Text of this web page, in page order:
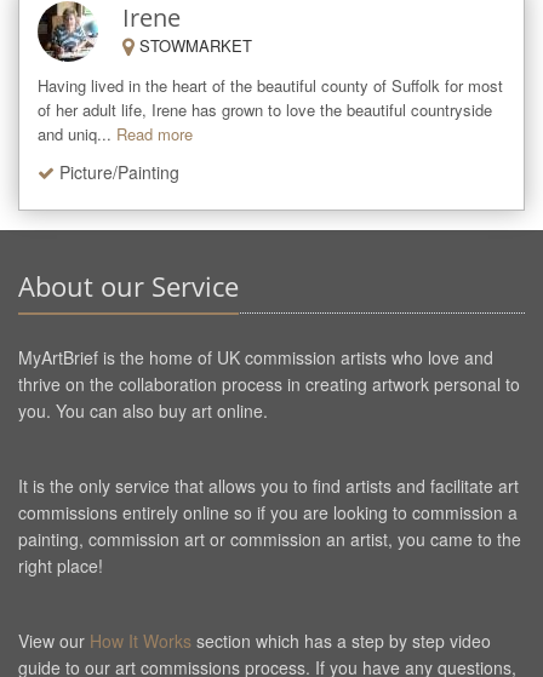
Irene
STOWMARKET
Having lived in the heart of the beautiful county of Suffolk for most
of her adult life, Irene has grown to love the beautiful countryside
and uniq... Read more
Picture/Painting
About our Service
MyArtBrief is the home of UK commission artists who love and
thrive on the collaboration process in creating artwork personal to
you. You can also buy art online.
It is the only service that allows you to find artists and facilitate art
commissions entirely online so if you are looking to commission a
painting, commission art or commission an artist, you came to the
right place!
View our How It Works section which has a step by step video
guide to our art commissions process. If you have any questions,